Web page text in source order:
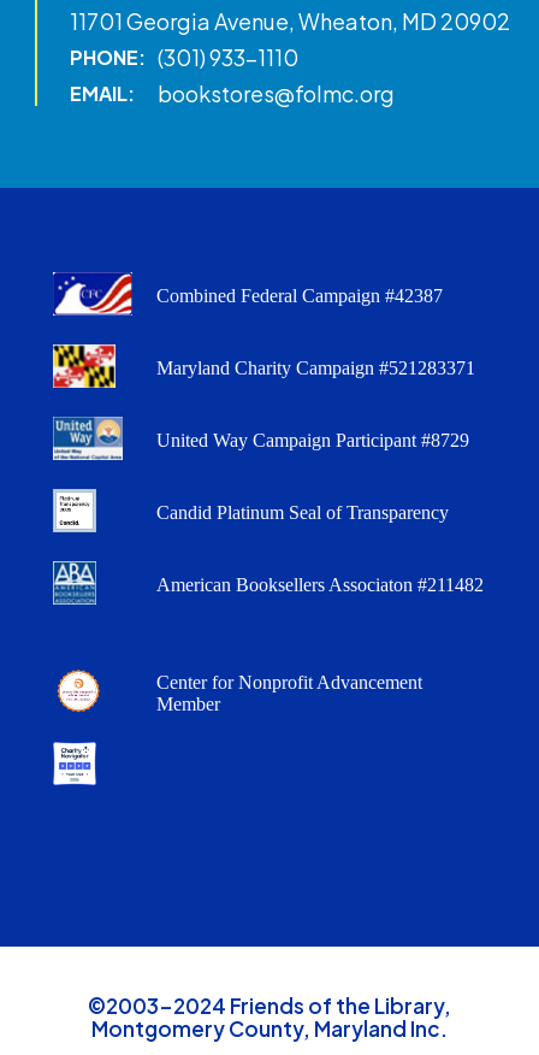
11701 Georgia Avenue, Wheaton, MD 20902
PHONE: (301) 933-1110
EMAIL: bookstores@folmc.org
Combined Federal Campaign #42387
Maryland Charity Campaign #521283371
United Way Campaign Participant #8729
Candid Platinum Seal of Transparency
American Booksellers Associaton #211482
Center for Nonprofit Advancement
Member
©2003-2024 Friends of the Library,
Montgomery County, Maryland Inc.